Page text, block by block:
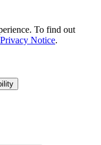
To find out
Privacy Notice.